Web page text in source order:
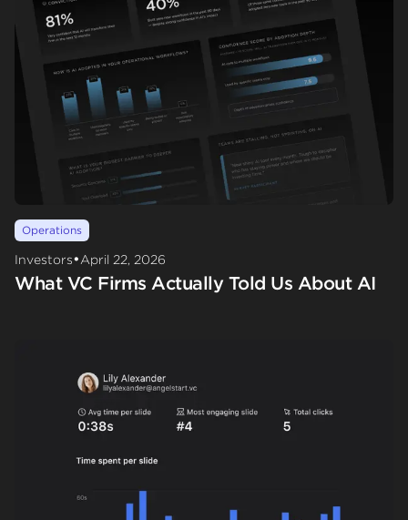
Operations
Investors•April 22, 2026
What VC Firms Actually Told Us About AI